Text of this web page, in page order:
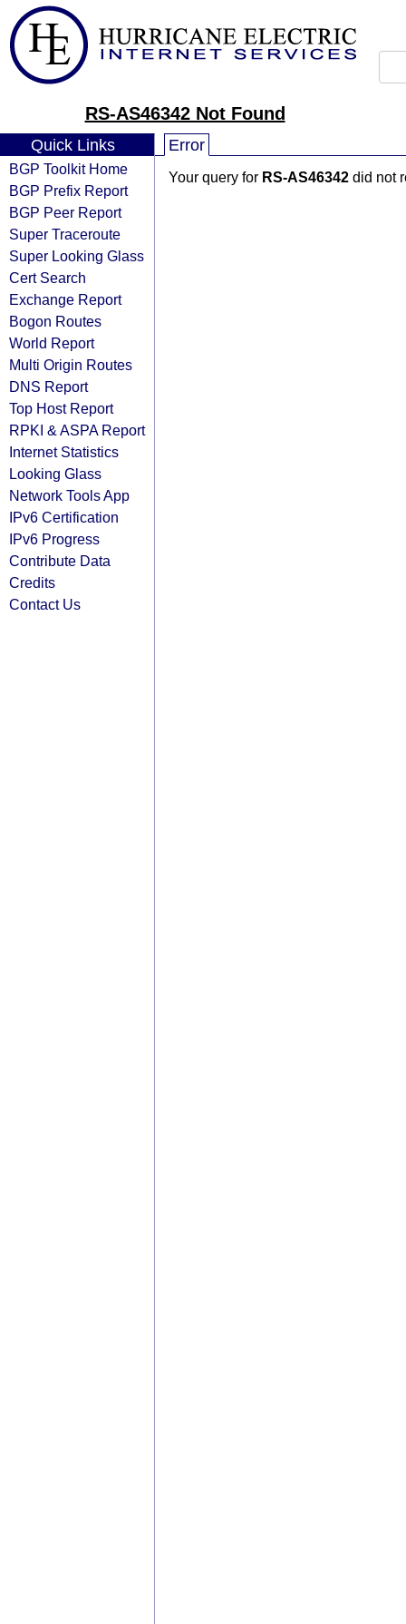
RS-AS46342 Not Found
Quick Links
BGP Toolkit Home
BGP Prefix Report
BGP Peer Report
Super Traceroute
Super Looking Glass
Cert Search
Exchange Report
Bogon Routes
World Report
Multi Origin Routes
DNS Report
Top Host Report
RPKI & ASPA Report
Internet Statistics
Looking Glass
Network Tools App
IPv6 Certification
IPv6 Progress
Contribute Data
Credits
Contact Us
Error
Your query for RS-AS46342 did not